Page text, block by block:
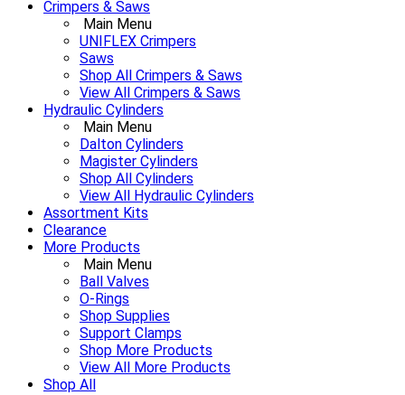
Crimpers & Saws
Main Menu
UNIFLEX Crimpers
Saws
Shop All Crimpers & Saws
View All Crimpers & Saws
Hydraulic Cylinders
Main Menu
Dalton Cylinders
Magister Cylinders
Shop All Cylinders
View All Hydraulic Cylinders
Assortment Kits
Clearance
More Products
Main Menu
Ball Valves
O-Rings
Shop Supplies
Support Clamps
Shop More Products
View All More Products
Shop All